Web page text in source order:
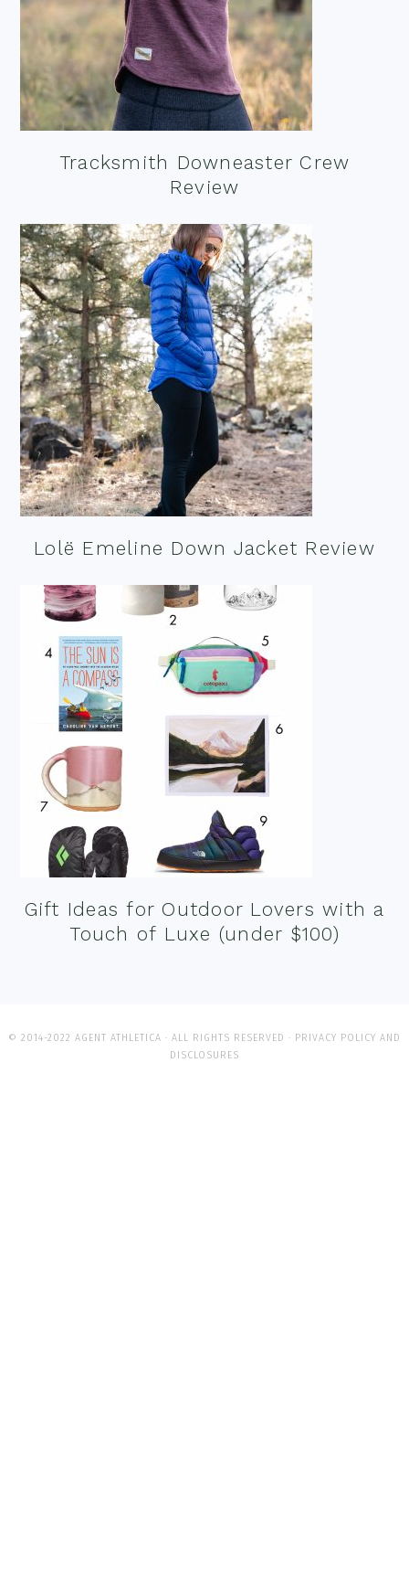
Tracksmith Downeaster Crew
Review
Lolë Emeline Down Jacket Review
Gift Ideas for Outdoor Lovers with a
Touch of Luxe (under $100)
© 2014-2022 AGENT ATHLETICA · ALL RIGHTS RESERVED · PRIVACY POLICY AND
DISCLOSURES